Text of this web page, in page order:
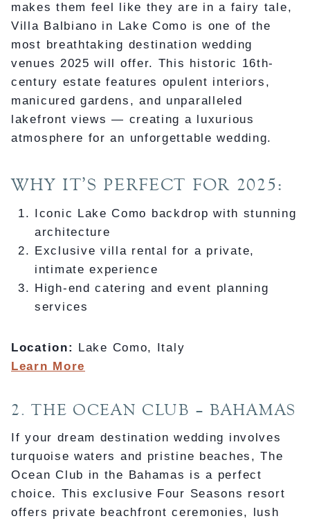
makes them feel like they are in a fairy tale,
Villa Balbiano in Lake Como is one of the
most breathtaking destination wedding
venues 2025 will offer. This historic 16th-
century estate features opulent interiors,
manicured gardens, and unparalleled
lakefront views — creating a luxurious
atmosphere for an unforgettable wedding.
WHY IT’S PERFECT FOR 2025:
Iconic Lake Como backdrop with stunning
architecture
Exclusive villa rental for a private,
intimate experience
High-end catering and event planning
services
Location: Lake Como, Italy
Learn More
2. THE OCEAN CLUB – BAHAMAS
If your dream destination wedding involves
turquoise waters and pristine beaches, The
Ocean Club in the Bahamas is a perfect
choice. This exclusive Four Seasons resort
offers private beachfront ceremonies, lush